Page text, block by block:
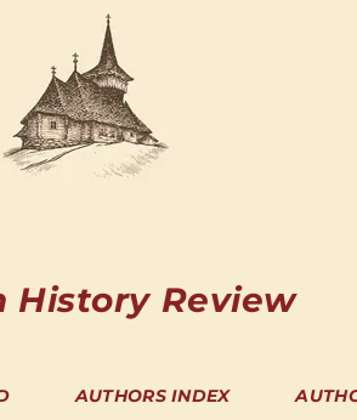
History Review
AUTHORS INDEX